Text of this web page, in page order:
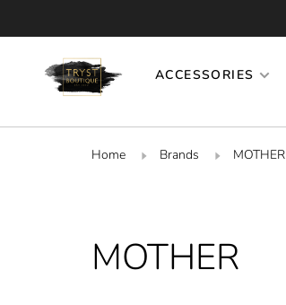
ACCESSORIES
Home Brands MOTHER
MOTHER